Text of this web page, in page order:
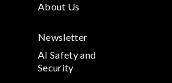
About Us
Newsletter
AI Safety and
Security